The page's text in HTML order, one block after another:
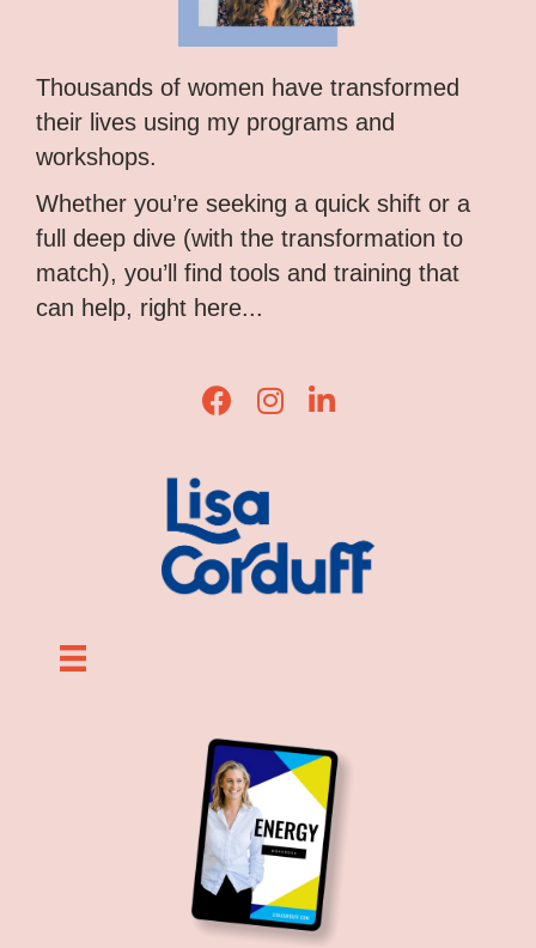
Thousands of women have transformed
their lives using my programs and
workshops.
Whether you’re seeking a quick shift or a
full deep dive (with the transformation to
match), you’ll find tools and training that
can help, right here...
Lisa Corduff Facebook
Lisa Corduff Instagram
Lisa Corduff LinkedIn